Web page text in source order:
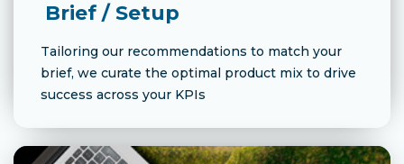
Brief / Setup
Tailoring our recommendations to match your
brief, we curate the optimal product mix to drive
success across your KPIs